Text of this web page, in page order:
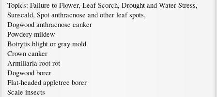
Topics: Failure to Flower, Leaf Scorch, Drought and Water Stress,
Sunscald, Spot anthracnose and other leaf spots,
Dogwood anthracnose canker
Powdery mildew
Botrytis blight or gray mold
Crown canker
Armillaria root rot
Dogwood borer
Flat-headed appletree borer
Scale insects